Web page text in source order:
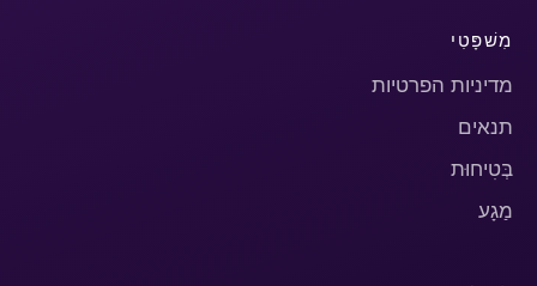
מִשׁפָּטִי
מדיניות הפרטיות
תנאים
בְּטִיחוּת
מַגָע